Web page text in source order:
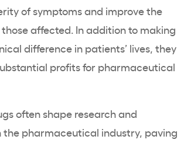
of symptoms and improve the
affected. In addition to making
difference in patients’ lives, they
profits for pharmaceutical
often shape research and
the pharmaceutical industry, paving